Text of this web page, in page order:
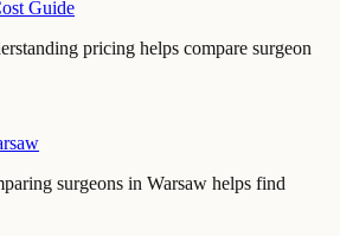
Guide
pricing helps compare surgeon
surgeons in Warsaw helps find